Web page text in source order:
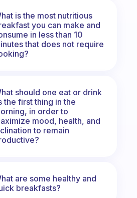
is the most nutritious
you can make and
in less than 10
that does not require
should one eat or drink
the first thing in the
in order to
mood, health, and
to remain
are some healthy and
breakfasts?